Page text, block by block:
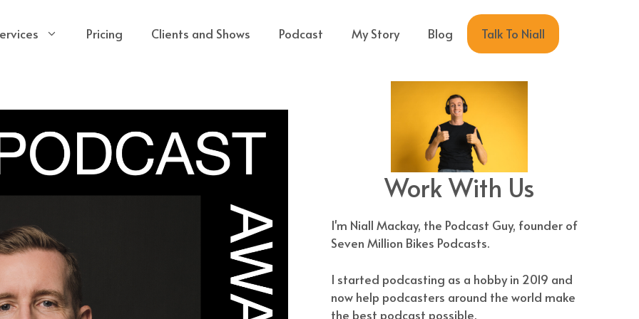
Pricing Clients and Shows Podcast My Story Blog Talk To Niall
Work With Us
I'm Niall Mackay, the Podcast Guy, founder of
Seven Million Bikes Podcasts.
I started podcasting as a hobby in 2019 and
now help podcasters around the world make
the best podcast possible.